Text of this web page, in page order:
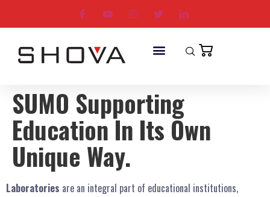
SUMO Supporting
Education In Its Own
Unique Way.
Laboratories are an integral part of educational institutions,